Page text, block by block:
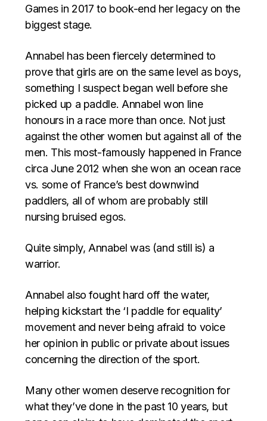
Games in 2017 to book-end her legacy on the
biggest stage.
Annabel has been fiercely determined to
prove that girls are on the same level as boys,
something I suspect began well before she
picked up a paddle. Annabel won line
honours in a race more than once. Not just
against the other women but against all of the
men. This most-famously happened in France
circa June 2012 when she won an ocean race
vs. some of France’s best downwind
paddlers, all of whom are probably still
nursing bruised egos.
Quite simply, Annabel was (and still is) a
warrior.
Annabel also fought hard off the water,
helping kickstart the ‘I paddle for equality’
movement and never being afraid to voice
her opinion in public or private about issues
concerning the direction of the sport.
Many other women deserve recognition for
what they’ve done in the past 10 years, but